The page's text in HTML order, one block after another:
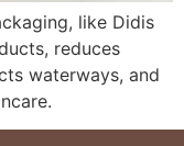
like Didis
reduces
waterways, and